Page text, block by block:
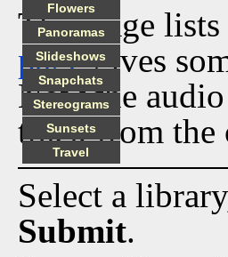
This page
pagegives
Now the
track from
Select a
Submit.
Flowers
Panoramas
Slideshows
Snapchats
Stereograms
Sunsets
Travel